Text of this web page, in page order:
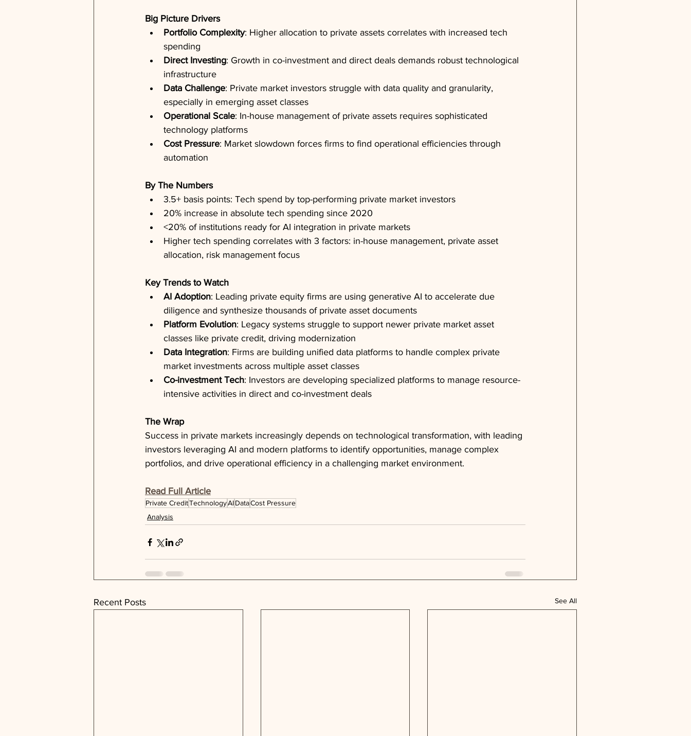
Big Picture Drivers
Portfolio Complexity: Higher allocation to private assets correlates with increased tech
spending
Direct Investing: Growth in co-investment and direct deals demands robust technological
infrastructure
Data Challenge: Private market investors struggle with data quality and granularity,
especially in emerging asset classes
Operational Scale: In-house management of private assets requires sophisticated
technology platforms
Cost Pressure: Market slowdown forces firms to find operational efficiencies through
automation
By The Numbers
3.5+ basis points: Tech spend by top-performing private market investors
20% increase in absolute tech spending since 2020
<20% of institutions ready for AI integration in private markets
Higher tech spending correlates with 3 factors: in-house management, private asset
allocation, risk management focus
Key Trends to Watch
AI Adoption: Leading private equity firms are using generative AI to accelerate due
diligence and synthesize thousands of private asset documents
Platform Evolution: Legacy systems struggle to support newer private market asset
classes like private credit, driving modernization
Data Integration: Firms are building unified data platforms to handle complex private
market investments across multiple asset classes
Co-investment Tech: Investors are developing specialized platforms to manage resource-
intensive activities in direct and co-investment deals
The Wrap
Success in private markets increasingly depends on technological transformation, with leading
investors leveraging AI and modern platforms to identify opportunities, manage complex
portfolios, and drive operational efficiency in a challenging market environment.
Read Full Article
Private CreditTechnologyAIDataCost Pressure
Analysis
Recent Posts See All